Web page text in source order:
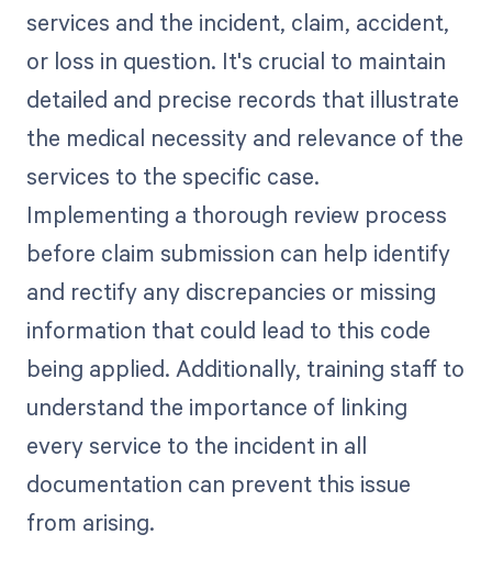
services and the incident, claim, accident,
or loss in question. It's crucial to maintain
detailed and precise records that illustrate
the medical necessity and relevance of the
services to the specific case.
Implementing a thorough review process
before claim submission can help identify
and rectify any discrepancies or missing
information that could lead to this code
being applied. Additionally, training staff to
understand the importance of linking
every service to the incident in all
documentation can prevent this issue
from arising.